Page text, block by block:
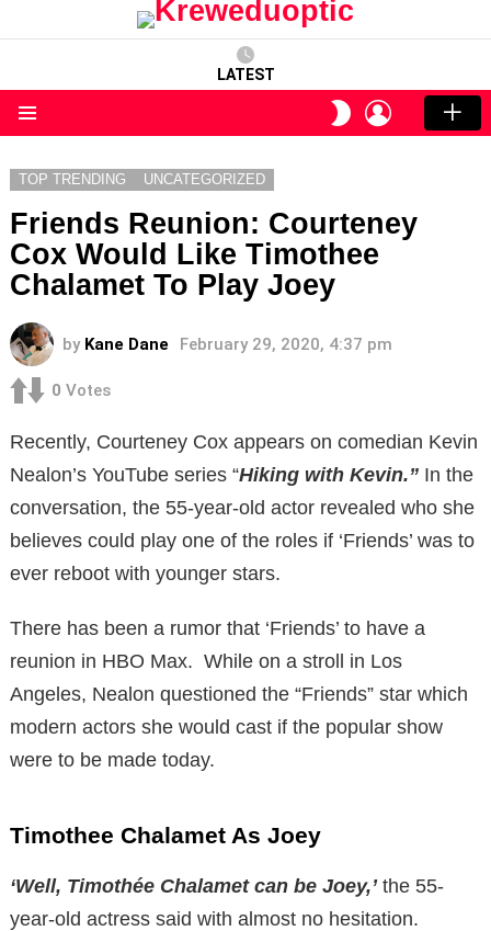
LATEST
SWITCH
SKIN
LOGIN
TOP TRENDING UNCATEGORIZED
Friends Reunion: Courteney
Cox Would Like Timothee
Chalamet To Play Joey
by Kane Dane February 29, 2020, 4:37 pm
0 Votes
Recently, Courteney Cox appears on comedian Kevin
Nealon’s YouTube series “Hiking with Kevin.” In the
conversation, the 55-year-old actor revealed who she
believes could play one of the roles if ‘Friends’ was to
ever reboot with younger stars.
There has been a rumor that ‘Friends’ to have a
reunion in HBO Max. While on a stroll in Los
Angeles, Nealon questioned the “Friends” star which
modern actors she would cast if the popular show
were to be made today.
Timothee Chalamet As Joey
‘Well, Timothée Chalamet can be Joey,’the 55-
year-old actress said with almost no hesitation.